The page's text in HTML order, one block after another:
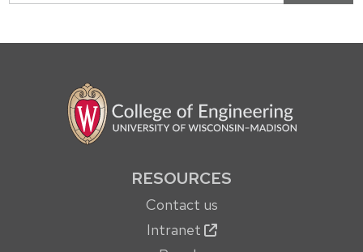
RESOURCES
Contact us
Intranet